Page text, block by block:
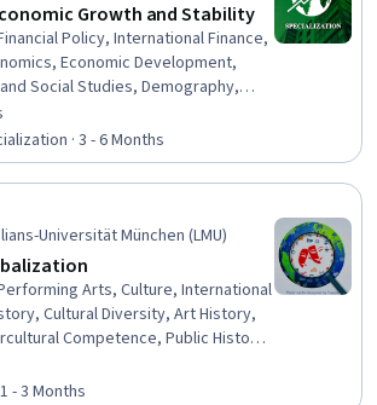
Growth and Stability
Policy, International Finance,
Economic Development,
Social Studies, Demography,
International Relations, Tax,
Policy Analysis, Risk Analysis,
Data, Payment Systems, Crisis
Management, Analysis, Social
stars
· 3 - 6 Months
Universität München (LMU)
Arts, Culture, International
Cultural Diversity, Art History,
Competence, Public History,
Research Methodologies,
stars
- 3 Months